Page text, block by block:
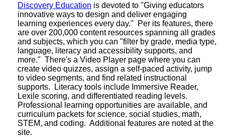
Discovery Education is devoted to "Giving educators
innovative ways to design and deliver engaging
learning experiences every day." Per its features, there
are over 200,000 content resources spanning all grades
and subjects, which you can "filter by grade, media type,
language, literacy and accessibility supports, and
more." There's a Video Player page where you can
create video quizzes, assign a self-paced activity, jump
to video segments, and find related instructional
supports. Literacy tools include Immersive Reader,
Lexile scoring, and differentiated reading levels.
Professional learning opportunities are available, and
curriculum packets for science, social studies, math,
STEM, and coding. Additional features are noted at the
site.